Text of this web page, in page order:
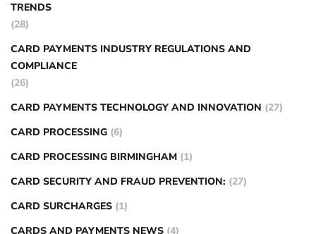
TRENDS
(28)
CARD PAYMENTS INDUSTRY REGULATIONS AND
COMPLIANCE
(26)
CARD PAYMENTS TECHNOLOGY AND INNOVATION (27)
CARD PROCESSING (6)
CARD PROCESSING BIRMINGHAM (1)
CARD SECURITY AND FRAUD PREVENTION: (27)
CARD SURCHARGES (1)
CARDS AND PAYMENTS NEWS (4)